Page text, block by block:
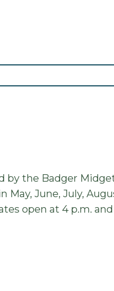
by the Badger
May, June, July,
open at 4 p.m.